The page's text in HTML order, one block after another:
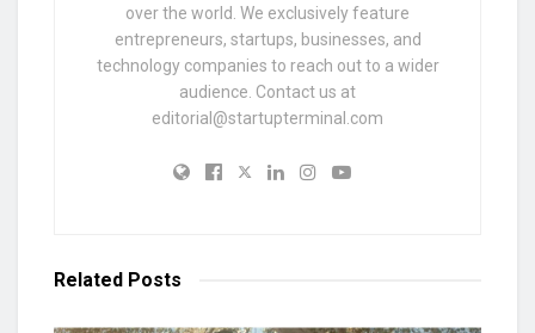
over the world. We exclusively feature
entrepreneurs, startups, businesses, and
technology companies to reach out to a wider
audience. Contact us at
editorial@startupterminal.com
Related Posts